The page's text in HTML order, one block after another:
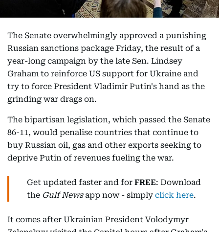
The Senate overwhelmingly approved a punishing
Russian sanctions package Friday, the result of a
year-long campaign by the late Sen. Lindsey
Graham to reinforce US support for Ukraine and
try to force President Vladimir Putin's hand as the
grinding war drags on.
The bipartisan legislation, which passed the Senate
86-11, would penalise countries that continue to
buy Russian oil, gas and other exports seeking to
deprive Putin of revenues fueling the war.
Get updated faster and for FREE: Download
the Gulf Newsapp now - simply click here.
It comes after Ukrainian President Volodymyr